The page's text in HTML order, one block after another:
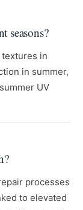
seasons?
in
in summer,
UV
processes
to elevated